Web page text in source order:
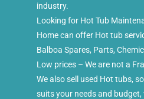
industry.
Looking for Hot Tub
Home can offer Hot tub
Balboa Spares, Parts,
Low prices – We are not a
We also sell used Hot tubs,
suits your needs and